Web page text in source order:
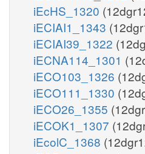
iEcHS_1320
iECIAI1_1343
iECIAI39_1322
iECNA114_1301
iECO103_1326
iECO111_1330
iECO26_1355
iECOK1_1307
iEcolC_1368